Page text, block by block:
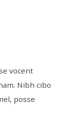
vocent
Nibh cibo
posse